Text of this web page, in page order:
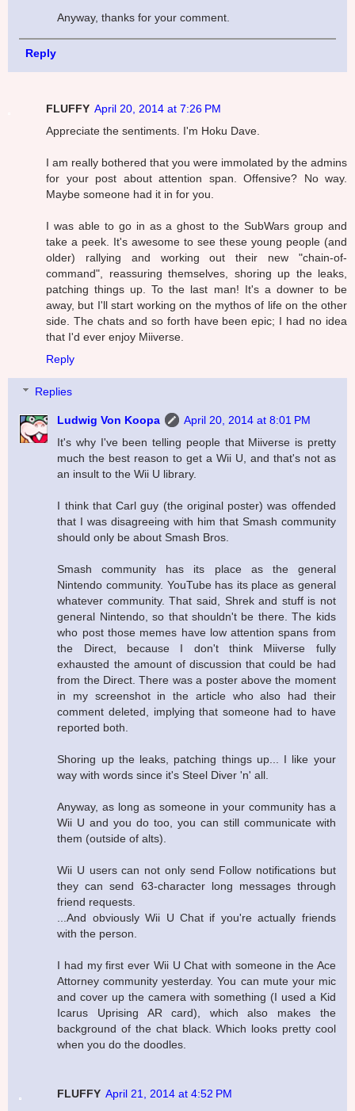
Anyway, thanks for your comment.
Reply
FLUFFY April 20, 2014 at 7:26 PM
Appreciate the sentiments. I'm Hoku Dave.
I am really bothered that you were immolated by the admins
for your post about attention span. Offensive? No way.
Maybe someone had it in for you.
I was able to go in as a ghost to the SubWars group and
take a peek. It's awesome to see these young people (and
older) rallying and working out their new "chain-of-
command", reassuring themselves, shoring up the leaks,
patching things up. To the last man! It's a downer to be
away, but I'll start working on the mythos of life on the other
side. The chats and so forth have been epic; I had no idea
that I'd ever enjoy Miiverse.
Reply
Replies
Ludwig Von Koopa
April 20, 2014 at 8:01 PM
It's why I've been telling people that Miiverse is pretty
much the best reason to get a Wii U, and that's not as
an insult to the Wii U library.
I think that Carl guy (the original poster) was offended
that I was disagreeing with him that Smash community
should only be about Smash Bros.
Smash community has its place as the general
Nintendo community. YouTube has its place as general
whatever community. That said, Shrek and stuff is not
general Nintendo, so that shouldn't be there. The kids
who post those memes have low attention spans from
the Direct, because I don't think Miiverse fully
exhausted the amount of discussion that could be had
from the Direct. There was a poster above the moment
in my screenshot in the article who also had their
comment deleted, implying that someone had to have
reported both.
Shoring up the leaks, patching things up... I like your
way with words since it's Steel Diver 'n' all.
Anyway, as long as someone in your community has a
Wii U and you do too, you can still communicate with
them (outside of alts).
Wii U users can not only send Follow notifications but
they can send 63-character long messages through
friend requests.
...And obviously Wii U Chat if you're actually friends
with the person.
I had my first ever Wii U Chat with someone in the Ace
Attorney community yesterday. You can mute your mic
and cover up the camera with something (I used a Kid
Icarus Uprising AR card), which also makes the
background of the chat black. Which looks pretty cool
when you do the doodles.
FLUFFY April 21, 2014 at 4:52 PM